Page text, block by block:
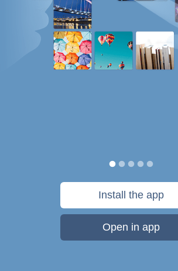
Install the app
Open in app